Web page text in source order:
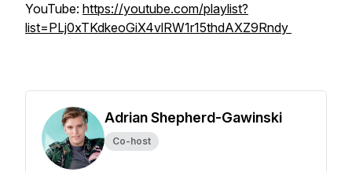
YouTube: https://youtube.com/playlist?
list=PLj0xTKdkeoGiX4vlRW1r15thdAXZ9Rndy
Adrian Shepherd-Gawinski
Co-host